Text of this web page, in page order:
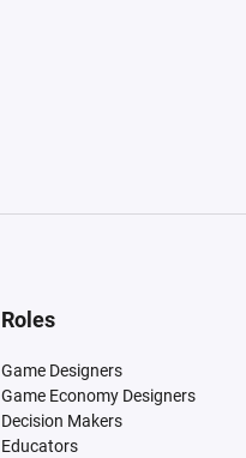
Roles
Game Designers
Game Economy Designers
Decision Makers
Educators